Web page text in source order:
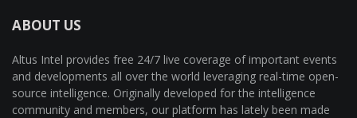
ABOUT US
Altus Intel provides free 24/7 live coverage of important events
and developments all over the world leveraging real-time open-
source intelligence. Originally developed for the intelligence
community and members, our platform has lately been made